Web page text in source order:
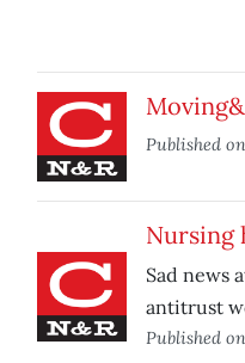
Published on
Nursing
Sad news
antitrust
Published on